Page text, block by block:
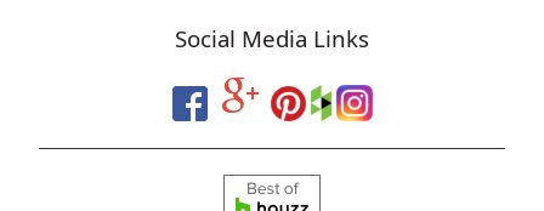
Social Media Links